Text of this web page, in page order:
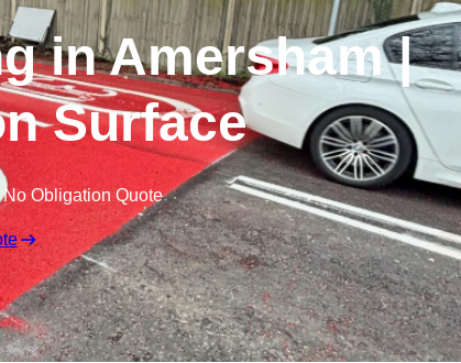
in Amersham |
Surface
Obligation Quote